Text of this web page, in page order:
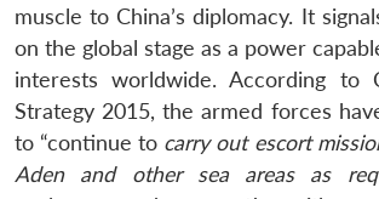
muscle to China’s diplomacy. It
on the global stage as a power
interests worldwide. According to
Strategy 2015, the armed forces
to “continue to carry out escort
Aden and other sea areas as